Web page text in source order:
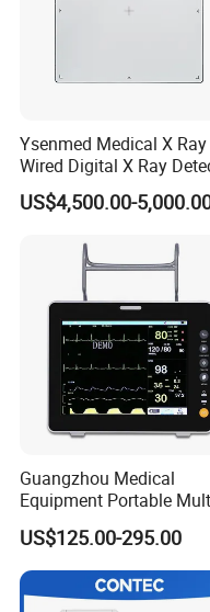
Ysenmed Medical X
Wired Digital X Ray
Flat Panel Detector X Ray
US$4,500.00-
Guangzhou Medical
Equipment Portable
Parameter Vital Signs
Screen 6 Parameters 8
Patient Monitor
US$125.00-295.00